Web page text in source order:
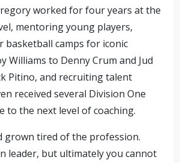
worked for four years at the
mentoring young players,
basketball camps for iconic
Williams to Denny Crum and Jud
Pitino,and recruiting talent
received several Division One
to the next level of coaching.
grown tired of the profession.
leader, but ultimately you cannot